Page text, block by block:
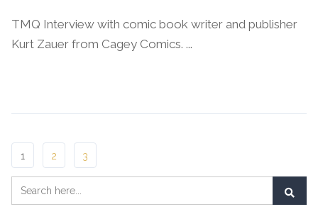
TMQ Interview with comic book writer and publisher
Kurt Zauer from Cagey Comics. ...
1 2 3